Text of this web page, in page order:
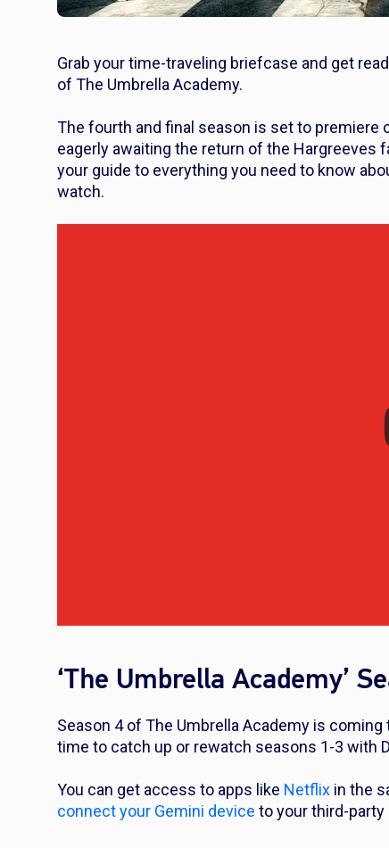
Grab your time-traveling briefcase and get
of The Umbrella Academy.
The fourth and final season is set to premiere
eagerly awaiting the return of the Hargreeves
your guide to everything you need to know
watch.
‘The Umbrella Academy’
Season 4 of The Umbrella Academy is
time to catch up or rewatch seasons 1-3 with
You can get access to apps like Netflix in the
connect your Gemini device to your third-party